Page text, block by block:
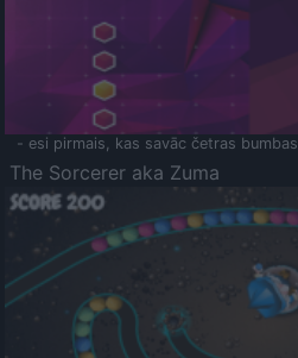
- esi pirmais, kas savāc četras
The Sorcerer aka Zuma